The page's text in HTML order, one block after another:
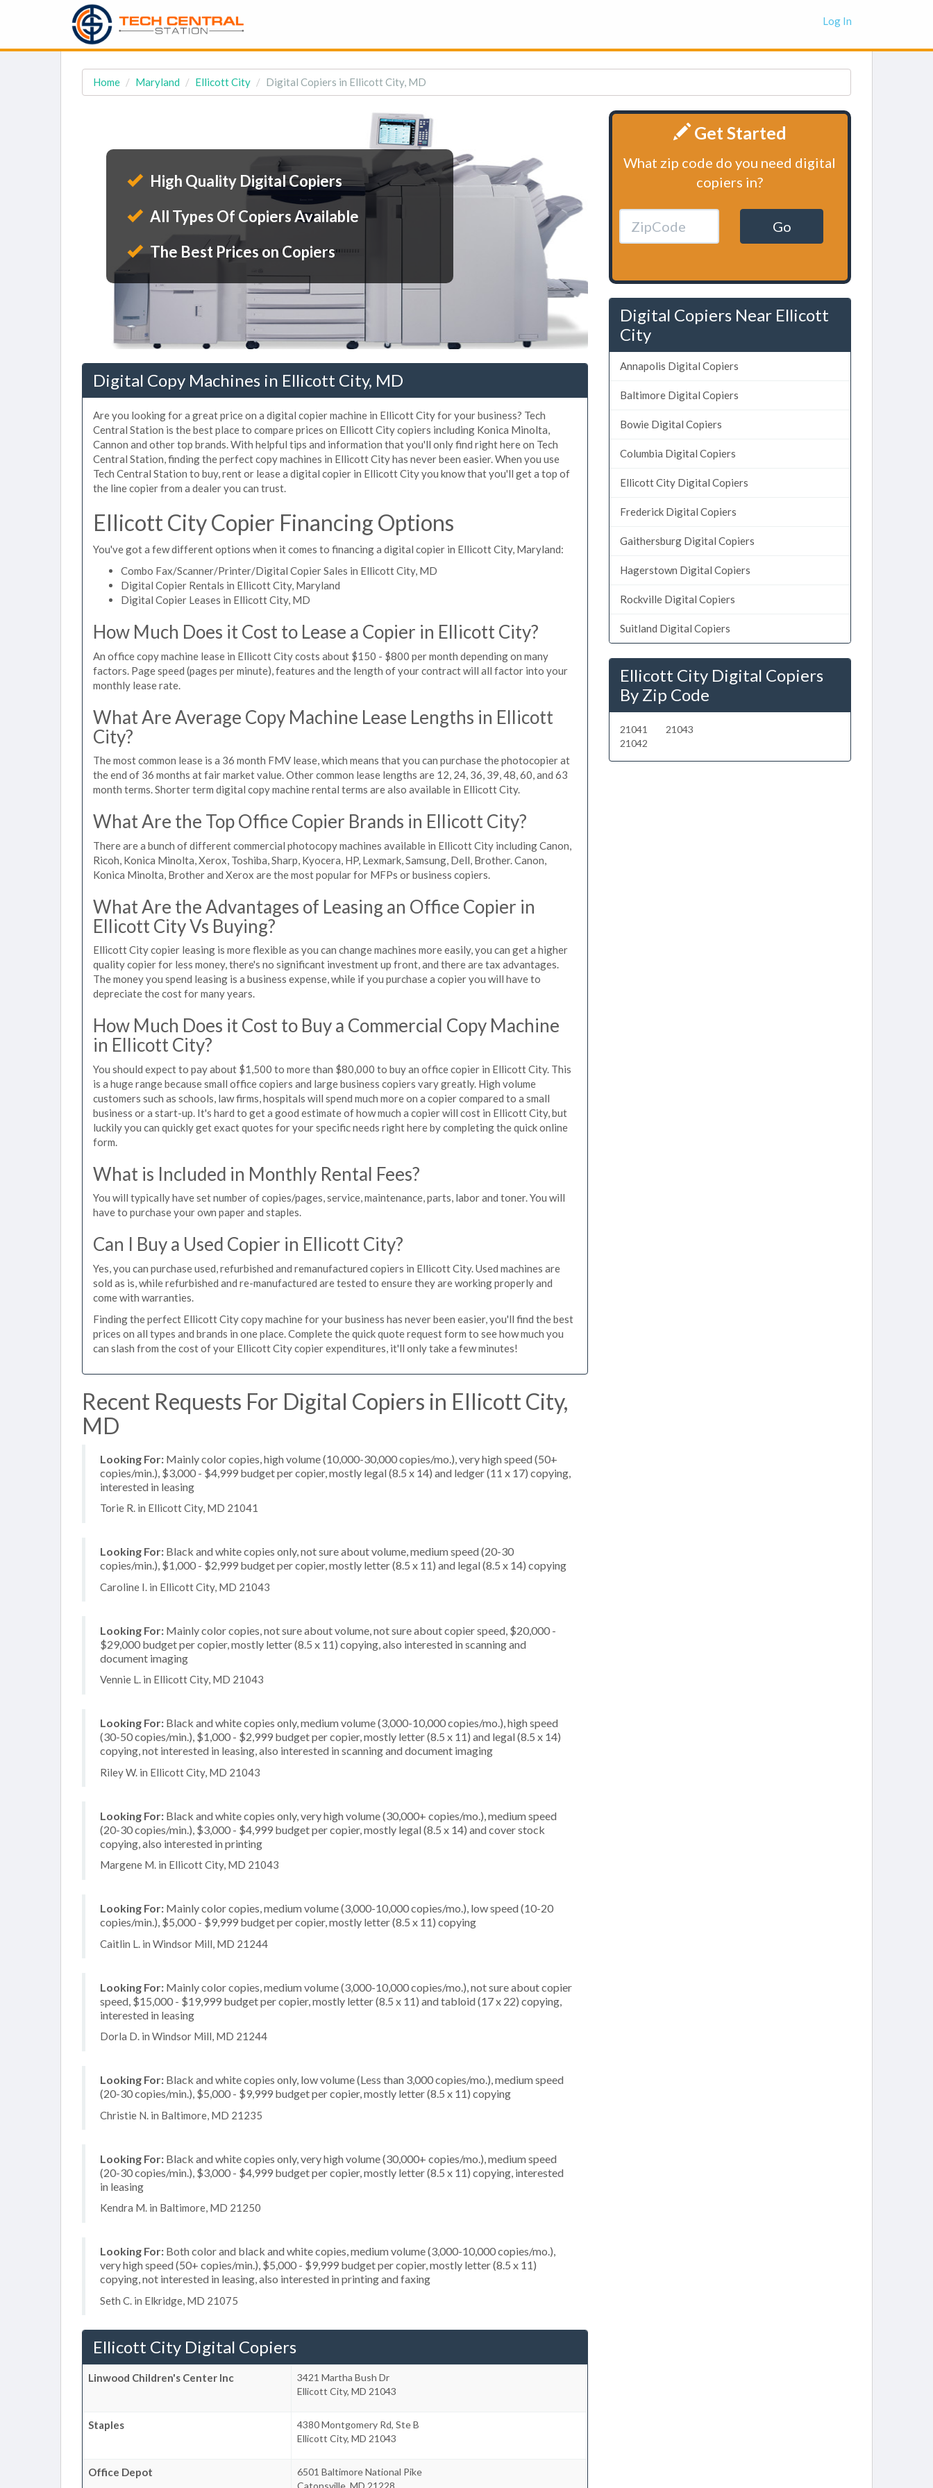
Log In
Home Maryland Ellicott City Digital Copiers in Ellicott City, MD
High Quality Digital Copiers
All Types Of Copiers Available
The Best Prices on Copiers
Digital Copy Machines in Ellicott City, MD
Are you looking for a great price on a digital copier machine in Ellicott City for your business? Tech
Central Station is the best place to compare prices on Ellicott City copiers including Konica Minolta,
Cannon and other top brands. With helpful tips and information that you'll only find right here on Tech
Central Station, finding the perfect copy machines in Ellicott City has never been easier. When you use
Tech Central Station to buy, rent or lease a digital copier in Ellicott City you know that you'll get a top of
the line copier from a dealer you can trust.
Ellicott City Copier Financing Options
You've got a few different options when it comes to financing a digital copier in Ellicott City, Maryland:
Combo Fax/Scanner/Printer/Digital Copier Sales in Ellicott City, MD
Digital Copier Rentals in Ellicott City, Maryland
Digital Copier Leases in Ellicott City, MD
How Much Does it Cost to Lease a Copier in Ellicott City?
An office copy machine lease in Ellicott City costs about $150 - $800 per month depending on many
factors. Page speed (pages per minute), features and the length of your contract will all factor into your
monthly lease rate.
What Are Average Copy Machine Lease Lengths in Ellicott
City?
The most common lease is a 36 month FMV lease, which means that you can purchase the photocopier at
the end of 36 months at fair market value. Other common lease lengths are 12, 24, 36, 39, 48, 60, and 63
month terms. Shorter term digital copy machine rental terms are also available in Ellicott City.
What Are the Top Office Copier Brands in Ellicott City?
There are a bunch of different commercial photocopy machines available in Ellicott City including Canon,
Ricoh, Konica Minolta, Xerox, Toshiba, Sharp, Kyocera, HP, Lexmark, Samsung, Dell, Brother. Canon,
Konica Minolta, Brother and Xerox are the most popular for MFPs or business copiers.
What Are the Advantages of Leasing an Office Copier in
Ellicott City Vs Buying?
Ellicott City copier leasing is more flexible as you can change machines more easily, you can get a higher
quality copier for less money, there's no significant investment up front, and there are tax advantages.
The money you spend leasing is a business expense, while if you purchase a copier you will have to
depreciate the cost for many years.
How Much Does it Cost to Buy a Commercial Copy Machine
in Ellicott City?
You should expect to pay about $1,500 to more than $80,000 to buy an office copier in Ellicott City. This
is a huge range because small office copiers and large business copiers vary greatly. High volume
customers such as schools, law firms, hospitals will spend much more on a copier compared to a small
business or a start-up. It's hard to get a good estimate of how much a copier will cost in Ellicott City, but
luckily you can quickly get exact quotes for your specific needs right here by completing the quick online
form.
What is Included in Monthly Rental Fees?
You will typically have set number of copies/pages, service, maintenance, parts, labor and toner. You will
have to purchase your own paper and staples.
Can I Buy a Used Copier in Ellicott City?
Yes, you can purchase used, refurbished and remanufactured copiers in Ellicott City. Used machines are
sold as is, while refurbished and re-manufactured are tested to ensure they are working properly and
come with warranties.
Finding the perfect Ellicott City copy machine for your business has never been easier, you'll find the best
prices on all types and brands in one place. Complete the quick quote request form to see how much you
can slash from the cost of your Ellicott City copier expenditures, it'll only take a few minutes!
Recent Requests For Digital Copiers in Ellicott City,
MD
Looking For: Mainly color copies, high volume (10,000-30,000 copies/mo.), very high speed (50+
copies/min.), $3,000 - $4,999 budget per copier, mostly legal (8.5 x 14) and ledger (11 x 17) copying,
interested in leasing
Torie R. in Ellicott City, MD 21041
Looking For: Black and white copies only, not sure about volume, medium speed (20-30
copies/min.), $1,000 - $2,999 budget per copier, mostly letter (8.5 x 11) and legal (8.5 x 14) copying
Caroline I. in Ellicott City, MD 21043
Looking For: Mainly color copies, not sure about volume, not sure about copier speed, $20,000 -
$29,000 budget per copier, mostly letter (8.5 x 11) copying, also interested in scanning and
document imaging
Vennie L. in Ellicott City, MD 21043
Looking For: Black and white copies only, medium volume (3,000-10,000 copies/mo.), high speed
(30-50 copies/min.), $1,000 - $2,999 budget per copier, mostly letter (8.5 x 11) and legal (8.5 x 14)
copying, not interested in leasing, also interested in scanning and document imaging
Riley W. in Ellicott City, MD 21043
Looking For: Black and white copies only, very high volume (30,000+ copies/mo.), medium speed
(20-30 copies/min.), $3,000 - $4,999 budget per copier, mostly legal (8.5 x 14) and cover stock
copying, also interested in printing
Margene M. in Ellicott City, MD 21043
Looking For: Mainly color copies, medium volume (3,000-10,000 copies/mo.), low speed (10-20
copies/min.), $5,000 - $9,999 budget per copier, mostly letter (8.5 x 11) copying
Caitlin L. in Windsor Mill, MD 21244
Looking For: Mainly color copies, medium volume (3,000-10,000 copies/mo.), not sure about copier
speed, $15,000 - $19,999 budget per copier, mostly letter (8.5 x 11) and tabloid (17 x 22) copying,
interested in leasing
Dorla D. in Windsor Mill, MD 21244
Looking For: Black and white copies only, low volume (Less than 3,000 copies/mo.), medium speed
(20-30 copies/min.), $5,000 - $9,999 budget per copier, mostly letter (8.5 x 11) copying
Christie N. in Baltimore, MD 21235
Looking For: Black and white copies only, very high volume (30,000+ copies/mo.), medium speed
(20-30 copies/min.), $3,000 - $4,999 budget per copier, mostly letter (8.5 x 11) copying, interested
in leasing
Kendra M. in Baltimore, MD 21250
Looking For: Both color and black and white copies, medium volume (3,000-10,000 copies/mo.),
very high speed (50+ copies/min.), $5,000 - $9,999 budget per copier, mostly letter (8.5 x 11)
copying, not interested in leasing, also interested in printing and faxing
Seth C. in Elkridge, MD 21075
Ellicott City Digital Copiers
Linwood Children's Center Inc
3421 Martha Bush Dr
Ellicott City, MD 21043
Staples
4380 Montgomery Rd, Ste B
Ellicott City, MD 21043
Office Depot
6501 Baltimore National Pike
Catonsville MD 21228
Get Started
What zip code do you need digital
copiers in?
Go
Digital Copiers Near Ellicott
City
Annapolis Digital Copiers
Baltimore Digital Copiers
Bowie Digital Copiers
Columbia Digital Copiers
Ellicott City Digital Copiers
Frederick Digital Copiers
Gaithersburg Digital Copiers
Hagerstown Digital Copiers
Rockville Digital Copiers
Suitland Digital Copiers
Ellicott City Digital Copiers
By Zip Code
21041
21042
21043